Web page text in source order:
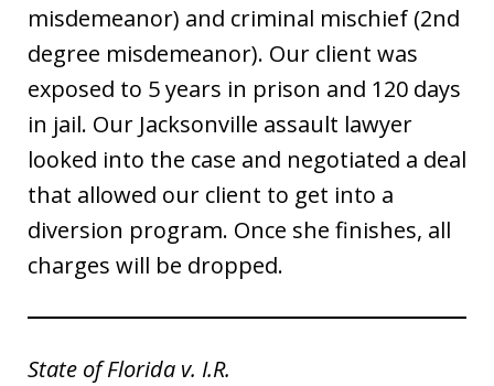
misdemeanor) and criminal mischief (2nd
degree misdemeanor). Our client was
exposed to 5 years in prison and 120 days
in jail. Our Jacksonville assault lawyer
looked into the case and negotiated a deal
that allowed our client to get into a
diversion program. Once she finishes, all
charges will be dropped.
State of Florida v. I.R.